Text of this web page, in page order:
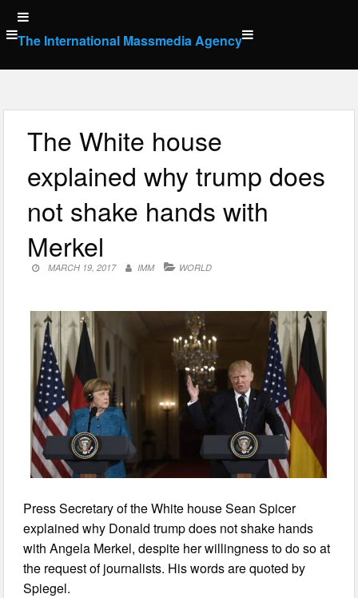
Skip
to
content
The International Massmedia Agency
The White house
explained why trump does
not shake hands with
Merkel
MARCH 19, 2017 IMM WORLD
Press Secretary of the White house Sean Spicer
explained why Donald trump does not shake hands
with Angela Merkel, despite her willingness to do so at
the request of journalists. His words are quoted by
Spiegel.